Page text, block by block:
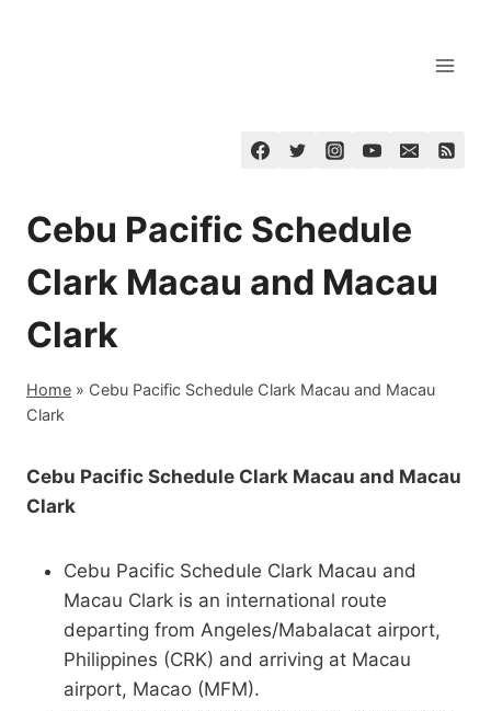
Cebu Pacific Schedule
Clark Macau and Macau
Clark
Home » Cebu Pacific Schedule Clark Macau and Macau
Clark
Cebu Pacific Schedule Clark Macau and Macau
Clark
Cebu Pacific Schedule Clark Macau and
Macau Clark is an international route
departing from Angeles/Mabalacat airport,
Philippines (CRK) and arriving at Macau
airport, Macao (MFM).